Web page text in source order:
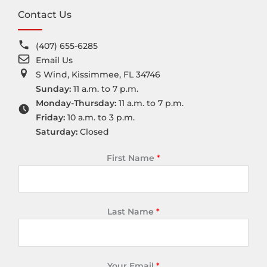
Contact Us
(407) 655-6285
Email Us
S Wind, Kissimmee, FL 34746
Sunday: 11 a.m. to 7 p.m.
Monday-Thursday: 11 a.m. to 7 p.m.
Friday: 10 a.m. to 3 p.m.
Saturday: Closed
First Name *
Last Name *